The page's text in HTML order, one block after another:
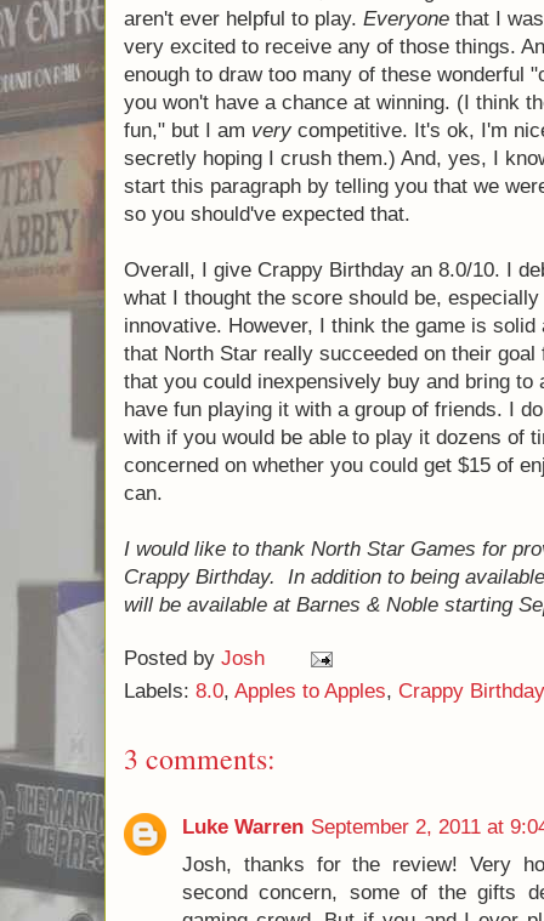
a gigantic gaming convention currently
you apparently enjoy games but aren't
me, please share my site with your friends
games that they will like. I think that
about everyone. Anyway…) Cards like
Renaissance Fair," and "Suit of Armor"
Everyonethat I was playing with would
many of these wonderful "crappy" birthday
a chance at winning. (I think the point of
amverycompetitive. It's ok, I'm nice to the
secretly hoping I crush them.) And, yes, I
I did start this paragraph by telling you
though, so you should've expected that.
Overall, I give Crappy Birthday an 8.0/10.
especially innovative. However, I think the
specifically, I think that North Star really
game - to make a game that you could
don't think that they were worried with if
dozens of times - I think they were more
copy of Crappy Birthday. In addition to
Crappy Birthday will be available at